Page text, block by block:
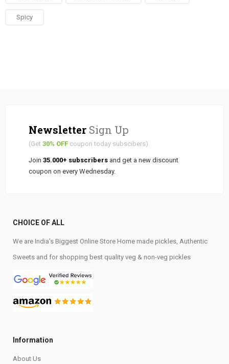
Spicy
Newsletter Sign Up
(Get 30% OFF coupon today subscibers)
Join 35.000+ subscribers and get a new discount
coupon on every Wednesday.
CHOICE OF ALL
We are India's Biggest Online Store Home made pickles, Authentic
Sweets and for shopping best quality veg & non-veg pickles
Information
About Us